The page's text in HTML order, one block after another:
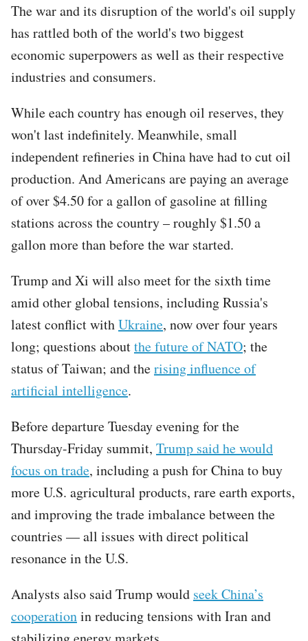
The war and its disruption of the world's oil supply
has rattled both of the world's two biggest
economic superpowers as well as their respective
industries and consumers.
While each country has enough oil reserves, they
won't last indefinitely. Meanwhile, small
independent refineries in China have had to cut oil
production. And Americans are paying an average
of over $4.50 for a gallon of gasoline at filling
stations across the country – roughly $1.50 a
gallon more than before the war started.
Trump and Xi will also meet for the sixth time
amid other global tensions, including Russia's
latest conflict withUkraine, now over four years
long; questions aboutthe future of NATO; the
status of Taiwan; and therising influence of
artificial intelligence.
Before departure Tuesday evening for the
Thursday-Friday summit, Trump said he would
focus on trade, including a push for China to buy
more U.S. agricultural products, rare earth exports,
and improving the trade imbalance between the
countries — all issues with direct political
resonance in the U.S.
Analysts also said Trump would seek China’s
cooperationin reducing tensions with Iran and